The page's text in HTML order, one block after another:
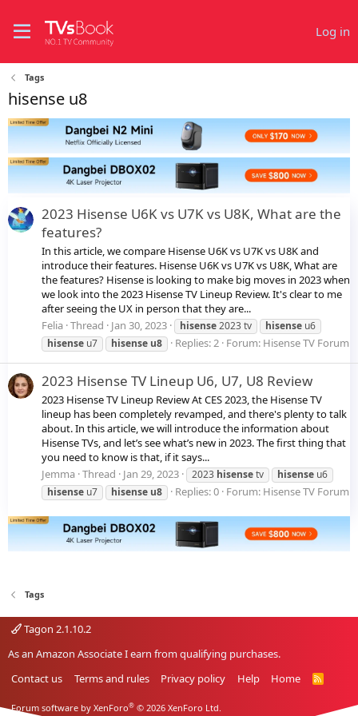
Log in
Tags
hisense u8
2023 Hisense U6K vs U7K vs U8K, What are the
features?
In this article, we compare Hisense U6K vs U7K vs U8K and
introduce their features. Hisense U6K vs U7K vs U8K, What are
the features? Hisense is looking to make big moves in 2023 when
we look into the 2023 Hisense TV Lineup Review. It's clear to me
after seeing the UX in person that they are...
Felia Thread Jan 30, 2023 hisense2023 tv hisense u6
hisense u7 hisense u8 Replies: 2 Forum: Hisense TV Forum
2023 Hisense TV Lineup U6, U7, U8 Review
2023 Hisense TV Lineup Review At CES 2023, the Hisense TV
lineup has been completely revamped, and there's plenty to talk
about. In this article, we will introduce the information about
Hisense TVs, and let’s see what’s new in 2023. The first thing that
you need to know is that, if it says...
Jemma Thread Jan 29, 2023 2023 hisensetv hisense u6
hisense u7 hisense u8 Replies: 0 Forum: Hisense TV Forum
Tags
Tagon 2.1.10.2
As an Amazon Associate I earn from qualifying purchases.
Contact us
Terms and rules Privacy policy Help Home
R
Forum software by XenForo® © 2026 XenForo Ltd.